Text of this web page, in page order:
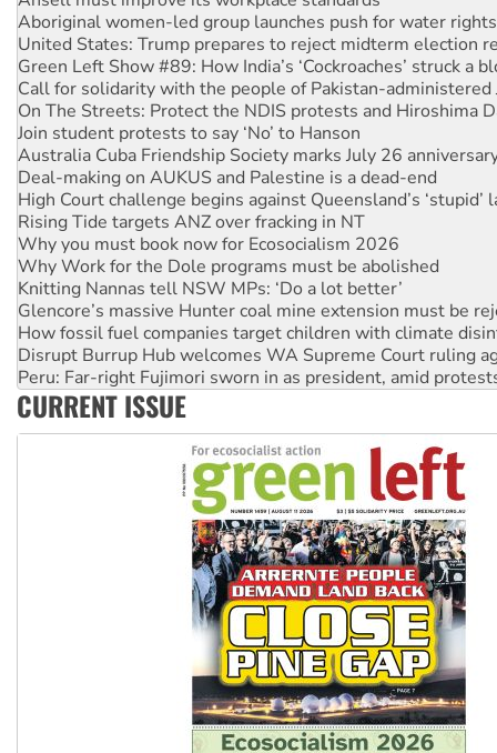
United States: Trump prepares to reject midterm election
Green Left Show #89: How India’s ‘Cockroaches’ struck a
Call for solidarity with the people of Pakistan-administered
On The Streets: Protect the NDIS protests and Hiroshima
Join student protests to say ‘No’ to Hanson
Australia Cuba Friendship Society marks July 26
Deal-making on AUKUS and Palestine is a dead-end
High Court challenge begins against Queensland’s ‘stupid’
Rising Tide targets ANZ over fracking in NT
Why you must book now for Ecosocialism 2026
Why Work for the Dole programs must be abolished
Knitting Nannas tell NSW MPs: ‘Do a lot better’
Glencore’s massive Hunter coal mine extension must be
How fossil fuel companies target children with climate
Disrupt Burrup Hub welcomes WA Supreme Court ruling
Peru: Far-right Fujimori sworn in as president, amid
Abby Martin: Speaking truth to power
‘Cockroach’ movement ready to reclaim India’s democracy
Ansell must improve its workplace standards
CURRENT ISSUE